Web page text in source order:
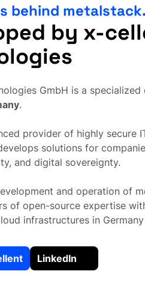
behind
by x-
GmbH is a
.
provider of highly secure
solutions for
and digital sovereignty.
and operation of
of open-source expertise
infrastructures in
LinkedIn